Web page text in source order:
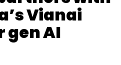
Vianai
gen AI